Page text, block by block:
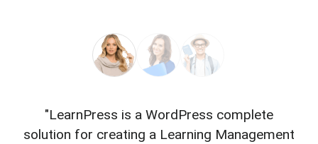
"LearnPress is a WordPress complete
solution for creating a Learning Management